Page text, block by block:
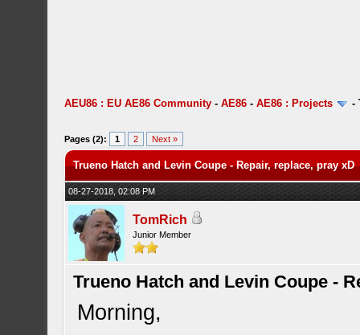
AEU86 : EU AE86 Community -AE86 -AE86 : Projects -
Pages (2): 1 2 Next »
Trueno Hatch and Levin Coupe - Repair, replace, pray xD
08-27-2018, 02:08 PM
TomRich
Junior Member
Trueno Hatch and Levin Coupe -
Morning,